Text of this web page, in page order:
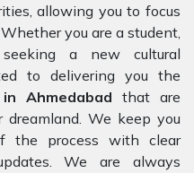
allowing you to focus
you are a student,
a new cultural
to delivering you the
Ahmedabad that are
We keep you
the process with clear
We are always